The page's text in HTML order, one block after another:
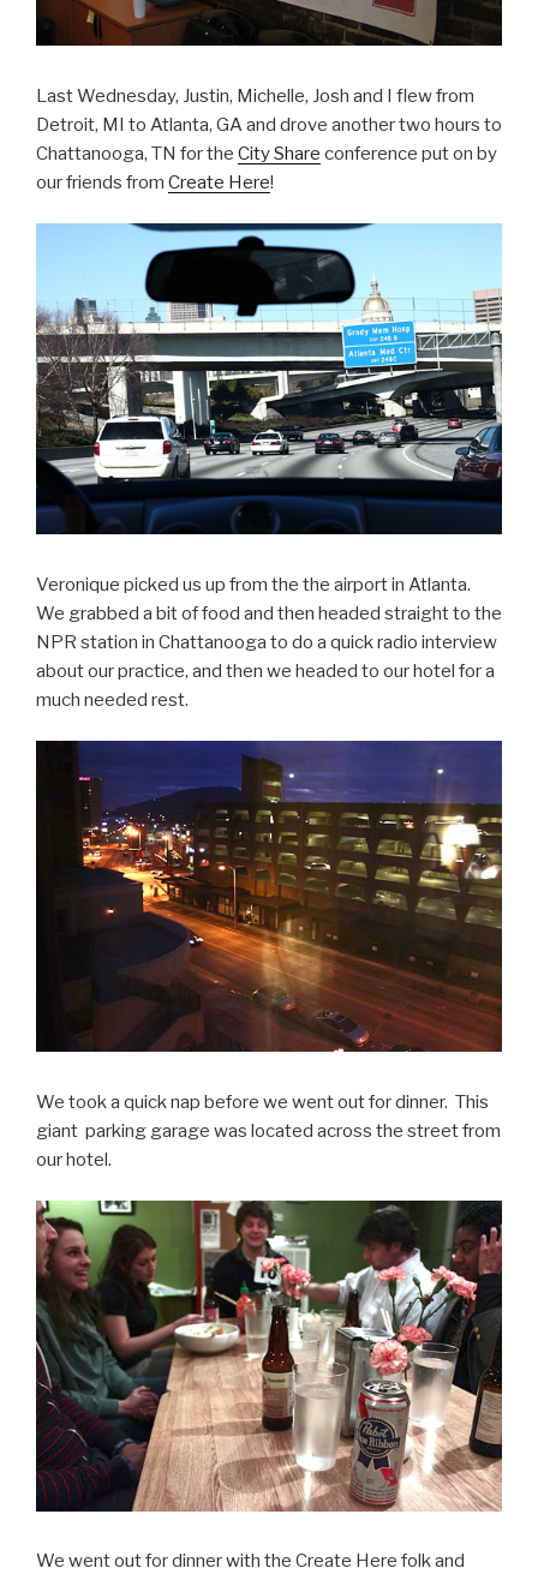
Last Wednesday, Justin, Michelle, Josh and I flew from
Detroit, MI to Atlanta, GA and drove another two hours to
Chattanooga, TN for the City Share conference put on by
our friends from Create Here!
Veronique picked us up from the the airport in Atlanta.
We grabbed a bit of food and then headed straight to the
NPR station in Chattanooga to do a quick radio interview
about our practice, and then we headed to our hotel for a
much needed rest.
We took a quick nap before we went out for dinner. This
giant parking garage was located across the street from
our hotel.
We went out for dinner with the Create Here folk and